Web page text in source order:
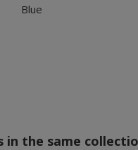
Blue
in the same